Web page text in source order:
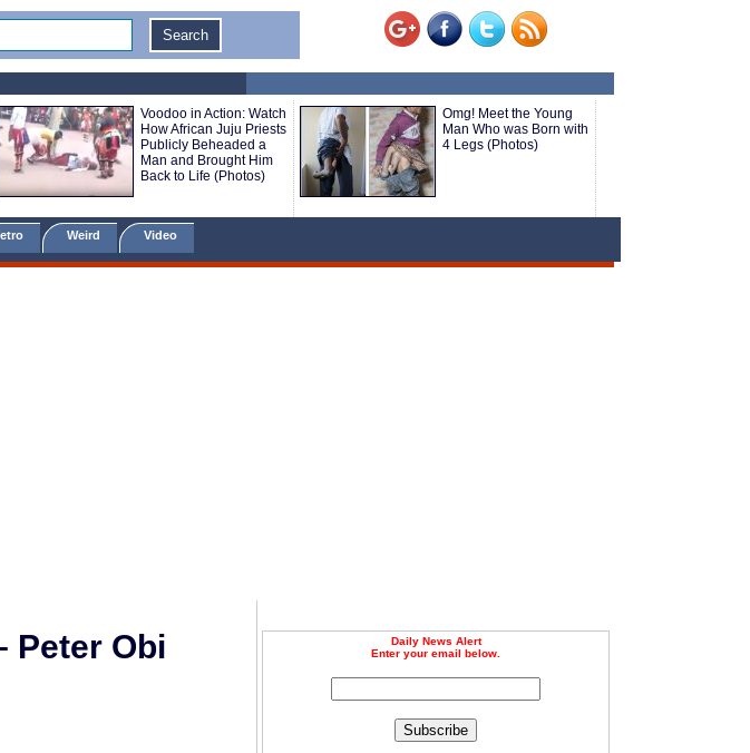
Voodoo in Action: Watch
How African Juju Priests
Publicly Beheaded a
Man and Brought Him
Back to Life (Photos)
Omg! Meet the Young
Man Who was Born with
4 Legs (Photos)
Weird Video
Daily News Alert
Enter your email below.
Subscribe
Peter Obi